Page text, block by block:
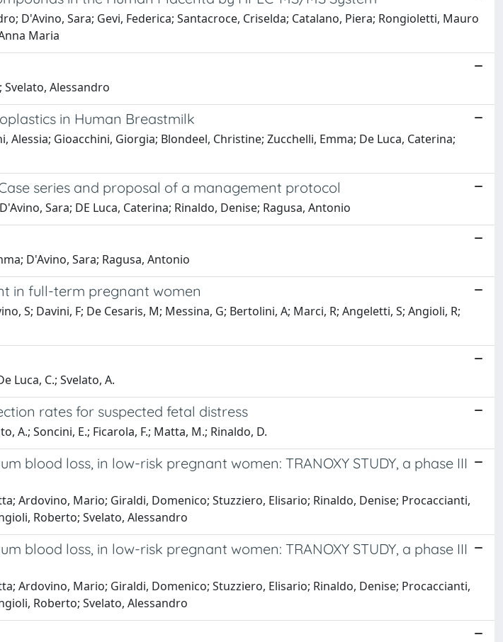
D'Avino, Sara; Gevi, Federica; Santacroce, Criselda; Catalano, Piera; Rongioletti, Mauro
Maria
Svelato, Alessandro
in Human Breastmilk
Gioacchini, Giorgia; Blondeel, Christine; Zucchelli, Emma; De Luca, Caterina;
series and proposal of a management protocol
Sara; DE Luca, Caterina; Rinaldo, Denise; Ragusa, Antonio
D'Avino, Sara; Ragusa, Antonio
in full-term pregnant women
S; Davini, F; De Cesaris, M; Messina, G; Bertolini, A; Marci, R; Angeletti, S; Angioli, R;
Luca, C.; Svelato, A.
rates for suspected fetal distress
A.; Soncini, E.; Ficarola, F.; Matta, M.; Rinaldo, D.
blood loss, in low-risk pregnant women: TRANOXY STUDY, a phase III
Ardovino, Mario; Giraldi, Domenico; Stuzziero, Elisario; Rinaldo, Denise; Procaccianti,
Roberto; Svelato, Alessandro
blood loss, in low-risk pregnant women: TRANOXY STUDY, a phase III
Ardovino, Mario; Giraldi, Domenico; Stuzziero, Elisario; Rinaldo, Denise; Procaccianti,
Roberto; Svelato, Alessandro